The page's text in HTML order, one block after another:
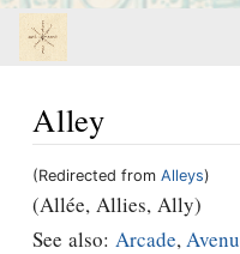
Alley
(Redirected from Alleys)
Jump to:navigation
(Allée, Allies, Ally)
See also: Arcade,